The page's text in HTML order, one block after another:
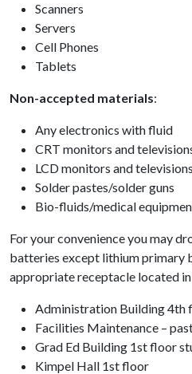
Scanners
Servers
Cell Phones
Tablets
Non-accepted materials:
Any electronics with fluid
CRT monitors and
LCD monitors and televisions
Solder pastes/solder guns
Bio-fluids/medical
For your convenience you may
batteries except lithium primary
appropriate receptacle located
Administration Building 4th
Facilities Maintenance –
Grad Ed Building 1st floor
Kimpel Hall 1st floor